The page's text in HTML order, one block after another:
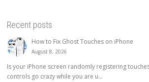
Recent posts
How to Fix Ghost Touches on iPhone
August 8, 2026
Is your iPhone screen randomly registering
controls go crazy while you are u...